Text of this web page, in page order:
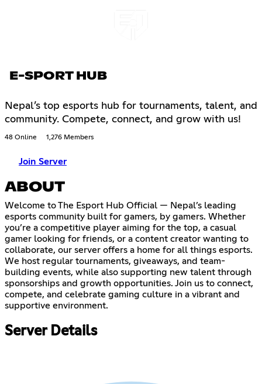
E-SPORT HUB
Nepal’s top esports hub for tournaments, talent, and
community. Compete, connect, and grow with us!
48 Online 1,276 Members
Join Server
ABOUT
Welcome to The Esport Hub Official — Nepal’s leading
esports community built for gamers, by gamers. Whether
you’re a competitive player aiming for the top, a casual
gamer looking for friends, or a content creator wanting to
collaborate, our server offers a home for all things esports.
We host regular tournaments, giveaways, and team-
building events, while also supporting new talent through
sponsorships and growth opportunities. Join us to connect,
compete, and celebrate gaming culture in a vibrant and
supportive environment.
Server Details